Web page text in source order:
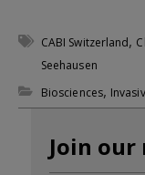
CABI Switzerland,
Seehausen
Biosciences,
Join